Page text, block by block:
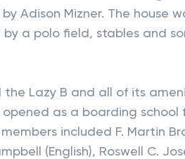
Adison Mizner. The house
by a polo field, stables and
the Lazy B and all of its
opened as a boarding school
included F. Martin
(English), Roswell C.